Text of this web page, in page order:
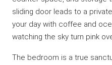
sliding door leads to a
your day with coffee and
watching the sky turn pink
The bedroom is a true